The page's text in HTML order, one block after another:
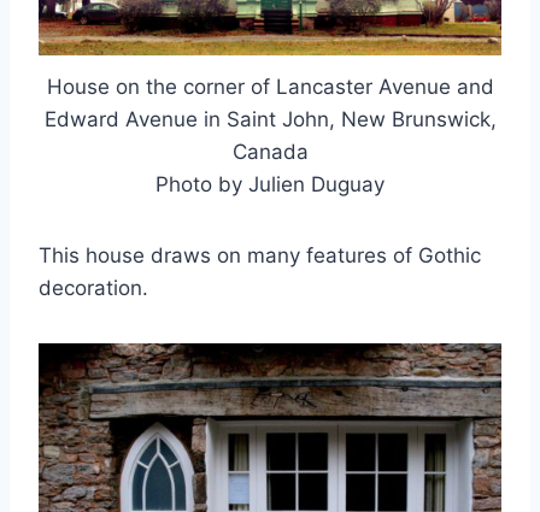
House on the corner of Lancaster Avenue and
Edward Avenue in Saint John, New Brunswick,
Canada
Photo by Julien Duguay
This house draws on many features of Gothic
decoration.